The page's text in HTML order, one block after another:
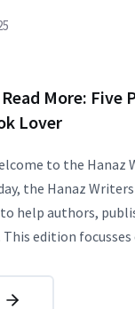
More: Five
Lover
to the Hanaz
the Hanaz
help authors,
This edition focusses